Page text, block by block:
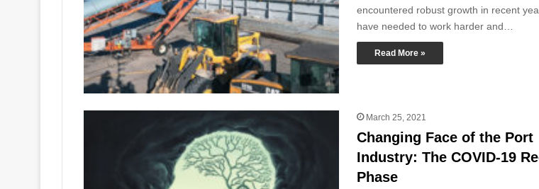
encountered robust growth in recent
have needed to work harder and…
Read More »
March 25, 2021
Changing Face of the Port
Industry: The COVID-19
Phase